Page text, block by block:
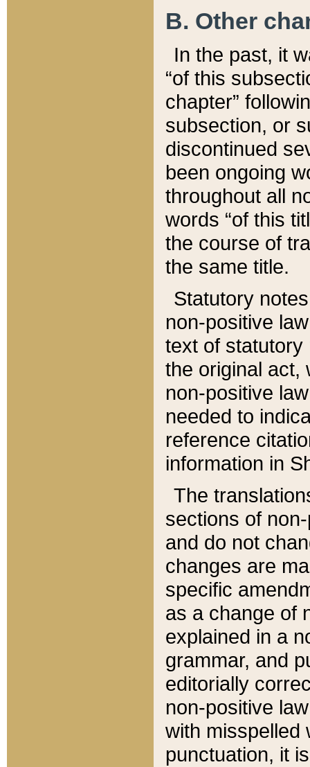
B. Other
In the past, it
“of this
chapter”
subsection, or
discontinued
been ongoing
throughout all
words “of this
the course of
the same title.
Statutory
non-positive
text of statutory
the original act,
non-positive
needed to
reference
information in
The
sections of
and do not
changes are
specific
as a change of
explained in a
grammar, and
editorially
non-positive
with misspelled
punctuation, it